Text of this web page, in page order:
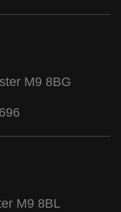
M9 8BG
M9 8BL